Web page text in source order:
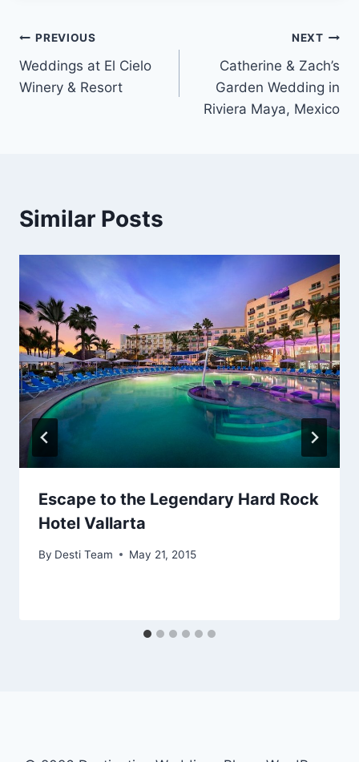
Post
navigation
PREVIOUS
Weddings at El Cielo
Winery & Resort
NEXT
Catherine & Zach’s
Garden Wedding in
Riviera Maya, Mexico
Similar Posts
Escape to the Legendary Hard Rock
Hotel Vallarta
By Desti Team May 21, 2015